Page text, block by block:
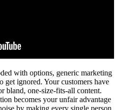
with options, generic marketing
get ignored. Your customers have
bland, one-size-fits-all content.
becomes your unfair advantage